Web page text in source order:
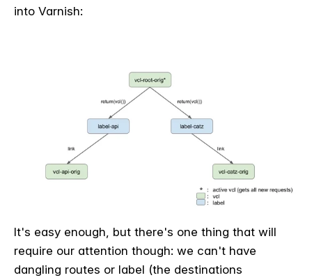
into Varnish:
It's easy enough, but there's one thing that will
require our attention though: we can't have
dangling routes or label (the destinations